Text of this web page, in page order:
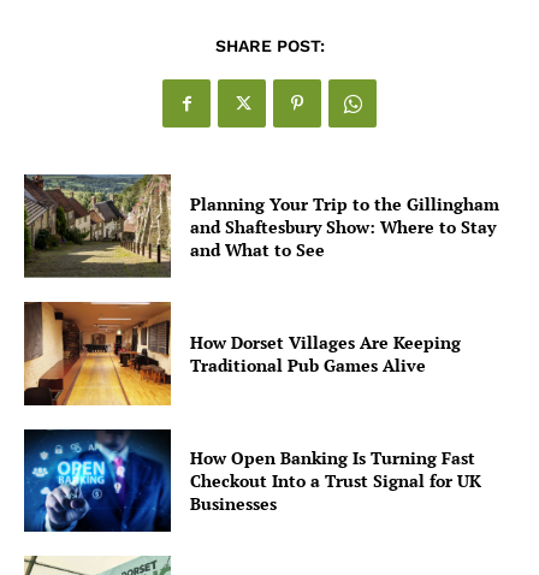
SHARE POST:
Planning Your Trip to the Gillingham
and Shaftesbury Show: Where to Stay
and What to See
How Dorset Villages Are Keeping
Traditional Pub Games Alive
How Open Banking Is Turning Fast
Checkout Into a Trust Signal for UK
Businesses